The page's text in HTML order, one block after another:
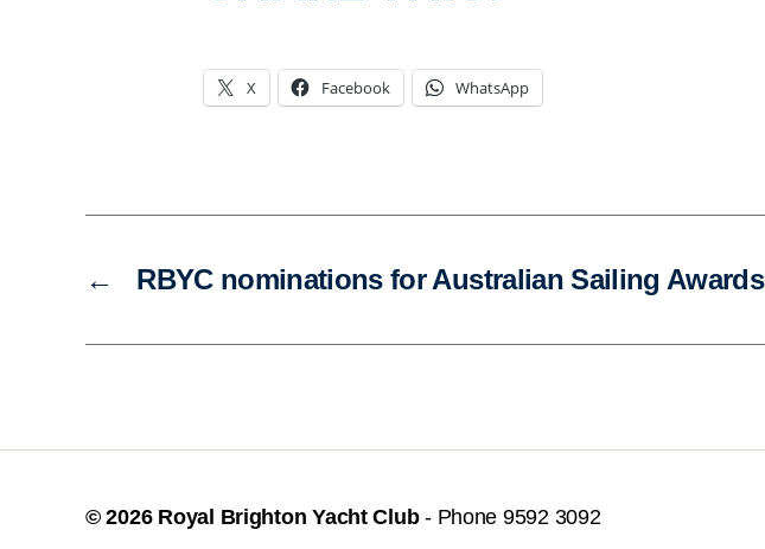
X Facebook WhatsApp
← RBYC nominations for Australian Sailing Awards
© 2026 Royal Brighton Yacht Club - Phone 9592 3092